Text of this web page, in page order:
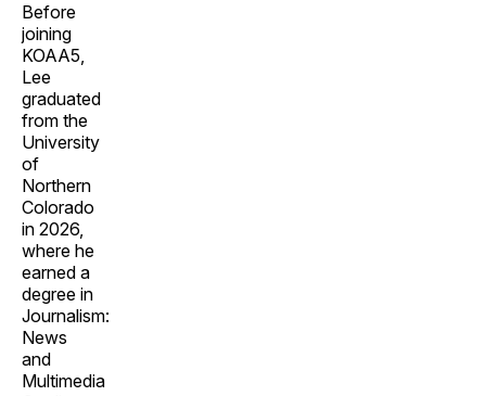
Before
joining
KOAA5,
Lee
graduated
from the
University
of
Northern
Colorado
in 2026,
where he
earned a
degree in
Journalism:
News
and
Multimedia